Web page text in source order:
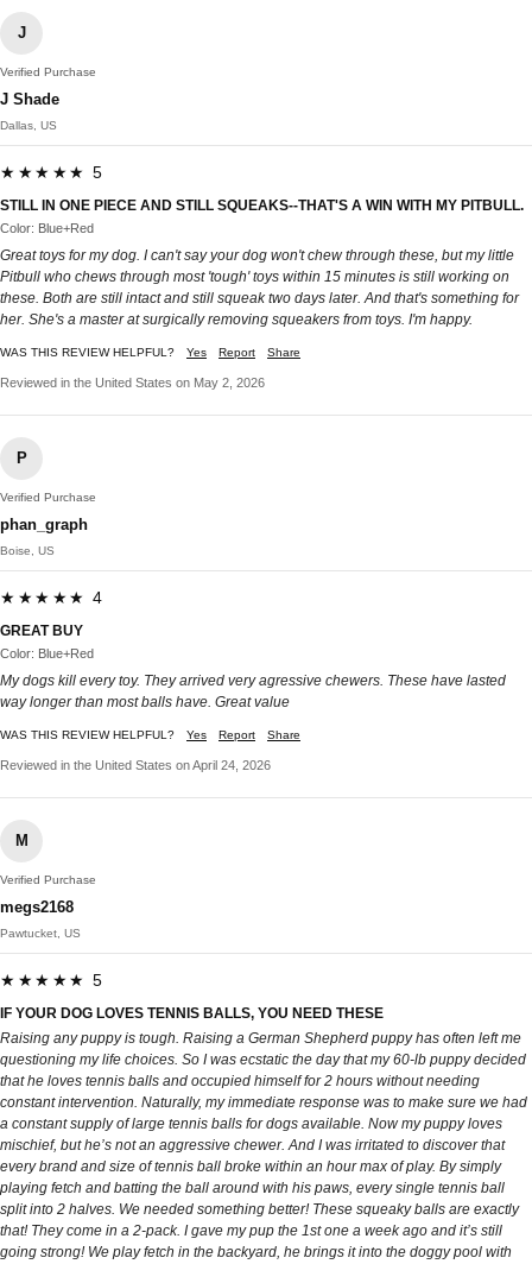
J
Verified Purchase
J Shade
Dallas, US
★★★★★ 5
STILL IN ONE PIECE AND STILL SQUEAKS--THAT'S A WIN WITH MY PITBULL.
Color: Blue+Red
Great toys for my dog. I can't say your dog won't chew through these, but my little
Pitbull who chews through most 'tough' toys within 15 minutes is still working on
these. Both are still intact and still squeak two days later. And that's something for
her. She's a master at surgically removing squeakers from toys. I'm happy.
WAS THIS REVIEW HELPFUL? Yes Report Share
Reviewed in the United States on May 2, 2026
P
Verified Purchase
phan_graph
Boise, US
★★★★★ 4
GREAT BUY
Color: Blue+Red
My dogs kill every toy. They arrived very agressive chewers. These have lasted
way longer than most balls have. Great value
WAS THIS REVIEW HELPFUL? Yes Report Share
Reviewed in the United States on April 24, 2026
M
Verified Purchase
megs2168
Pawtucket, US
★★★★★ 5
IF YOUR DOG LOVES TENNIS BALLS, YOU NEED THESE
Raising any puppy is tough. Raising a German Shepherd puppy has often left me
questioning my life choices. So I was ecstatic the day that my 60-lb puppy decided
that he loves tennis balls and occupied himself for 2 hours without needing
constant intervention. Naturally, my immediate response was to make sure we had
a constant supply of large tennis balls for dogs available. Now my puppy loves
mischief, but he’s not an aggressive chewer. And I was irritated to discover that
every brand and size of tennis ball broke within an hour max of play. By simply
playing fetch and batting the ball around with his paws, every single tennis ball
split into 2 halves. We needed something better! These squeaky balls are exactly
that! They come in a 2-pack. I gave my pup the 1st one a week ago and it’s still
going strong! We play fetch in the backyard, he brings it into the doggy pool with